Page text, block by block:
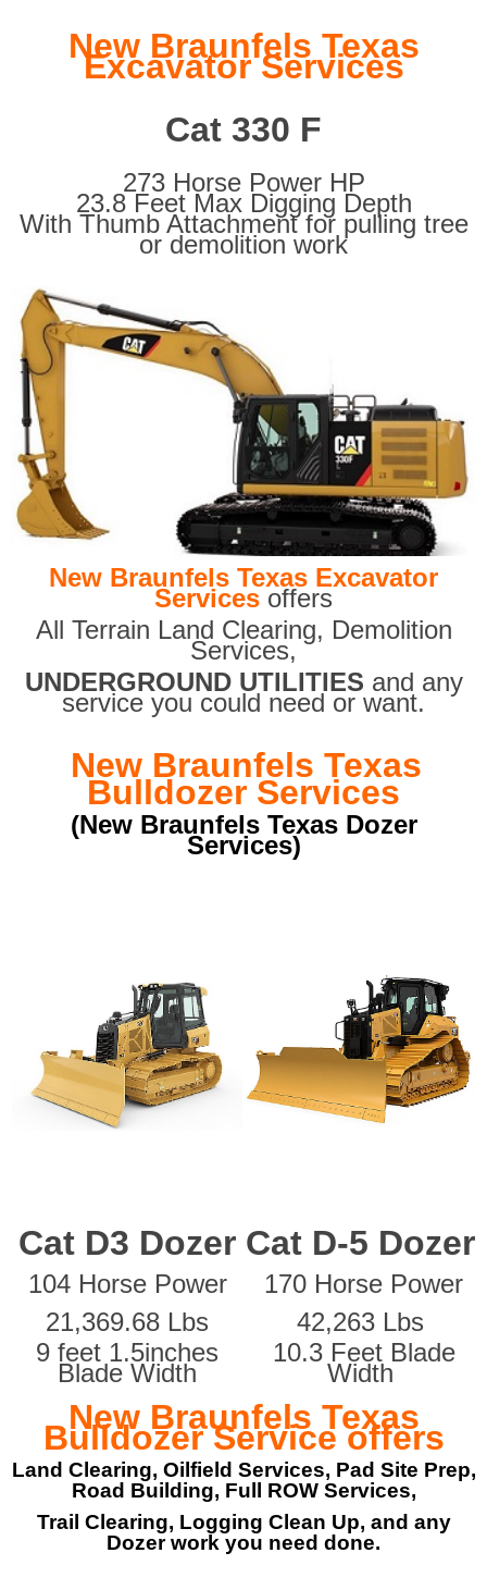
New Braunfels Texas
Excavator Services
Cat 330 F
273 Horse Power HP
23.8 Feet Max Digging Depth
With Thumb Attachment for pulling tree
or demolition work
New Braunfels Texas Excavator
Services offers
All Terrain Land Clearing, Demolition
Services,
UNDERGROUND UTILITIES and any
service you could need or want.
New Braunfels Texas
Bulldozer Services
(New Braunfels Texas Dozer
Services)
Cat D3 Dozer Cat D-5 Dozer
104 Horse Power
170 Horse Power
21,369.68 Lbs
42,263 Lbs
9 feet 1.5inches
Blade Width
10.3 Feet Blade
Width
New Braunfels Texas
Bulldozer Service offers
Land Clearing, Oilfield Services, Pad Site Prep,
Road Building, Full ROW Services,
Trail Clearing, Logging Clean Up, and any
Dozer work you need done.